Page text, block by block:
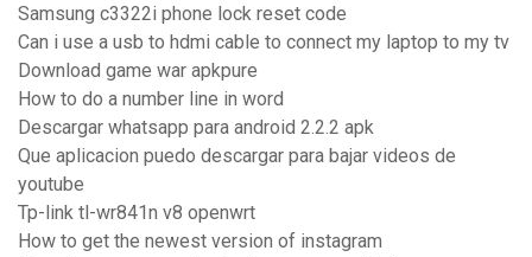
Samsung c3322i phone lock reset code
Can i use a usb to hdmi cable to connect my laptop to my tv
Download game war apkpure
How to do a number line in word
Descargar whatsapp para android 2.2.2 apk
Que aplicacion puedo descargar para bajar videos de
youtube
Tp-link tl-wr841n v8 openwrt
How to get the newest version of instagram